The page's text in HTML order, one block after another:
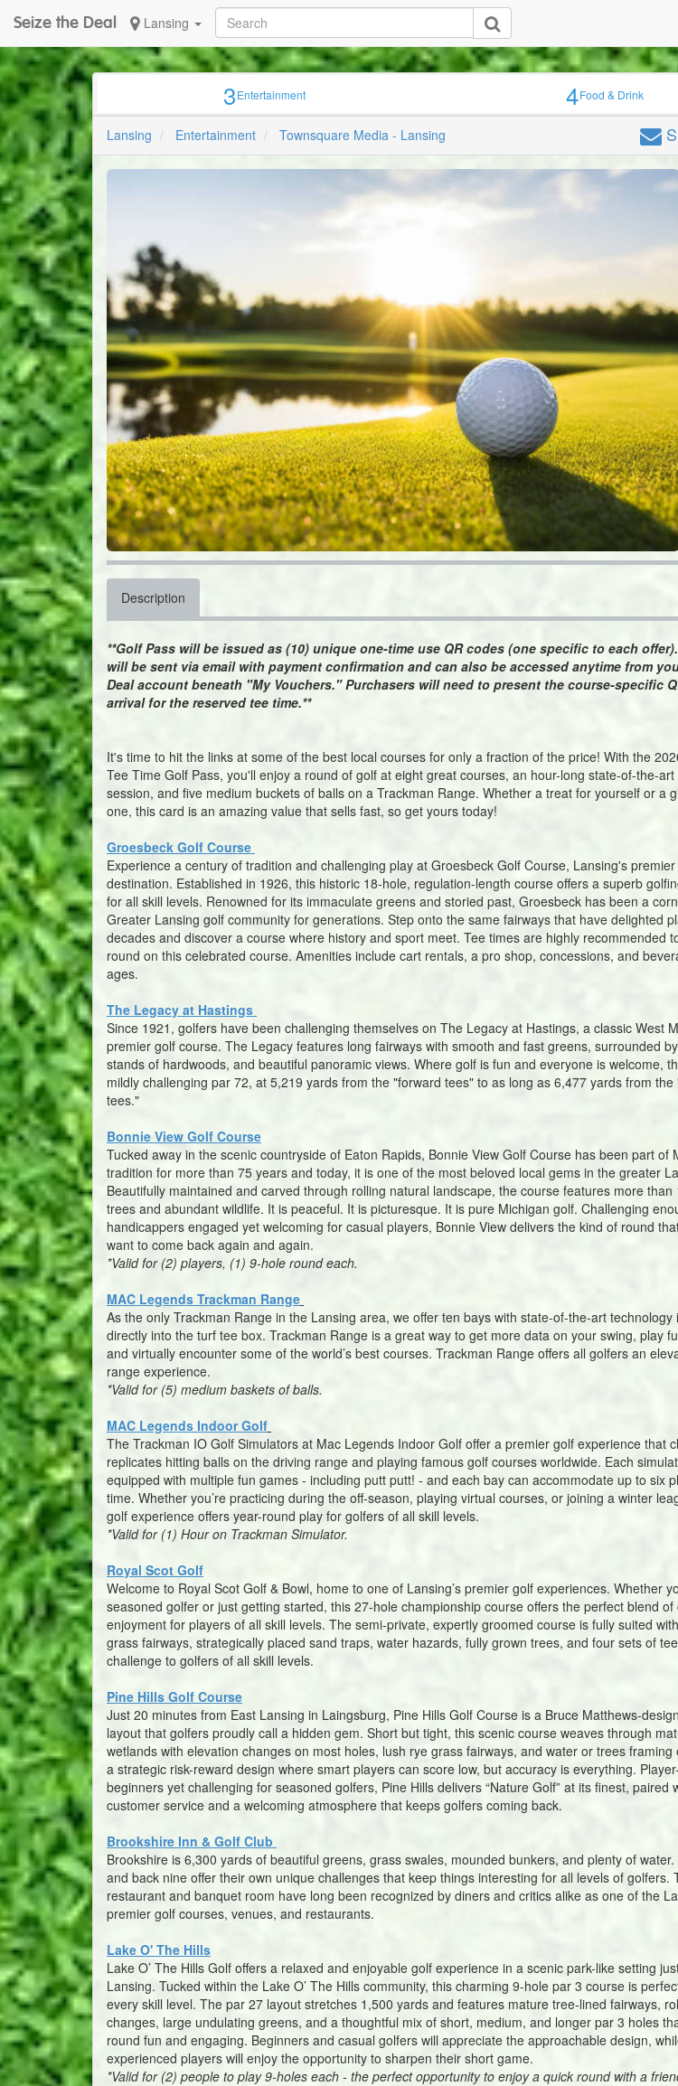
Seize the Deal Lansing
3Entertainment 4Food & Drink
Lansing Entertainment Townsquare Media - Lansing
Description
**Golf Pass will be issued as (10) unique one-time use QR codes (one specific to each
will be sent via email with payment confirmation and can also be accessed anytime from
Deal account beneath "My Vouchers." Purchasers will need to present the course-specific
arrival for the reserved tee time.**
It's time to hit the links at some of the best local courses for only a fraction of the price! With the
Tee Time Golf Pass, you'll enjoy a round of golf at eight great courses, an hour-long state-of-the-
session, and five medium buckets of balls on a Trackman Range. Whether a treat for yourself or a
one, this card is an amazing value that sells fast, so get yours today!
Groesbeck Golf Course
Experience a century of tradition and challenging play at Groesbeck Golf Course, Lansing's
destination. Established in 1926, this historic 18-hole, regulation-length course offers a superb
for all skill levels. Renowned for its immaculate greens and storied past, Groesbeck has been a
Greater Lansing golf community for generations. Step onto the same fairways that have delighted
decades and discover a course where history and sport meet. Tee times are highly recommended
round on this celebrated course. Amenities include cart rentals, a pro shop, concessions, and
ages.
The Legacy at Hastings
Since 1921, golfers have been challenging themselves on The Legacy at Hastings, a classic West
premier golf course. The Legacy features long fairways with smooth and fast greens, surrounded
stands of hardwoods, and beautiful panoramic views. Where golf is fun and everyone is welcome,
mildly challenging par 72, at 5,219 yards from the "forward tees" to as long as 6,477 yards from
tees."
Bonnie View Golf Course
Tucked away in the scenic countryside of Eaton Rapids, Bonnie View Golf Course has been part of
tradition for more than 75 years and today, it is one of the most beloved local gems in the greater
Beautifully maintained and carved through rolling natural landscape, the course features more than
trees and abundant wildlife. It is peaceful. It is picturesque. It is pure Michigan golf. Challenging
handicappers engaged yet welcoming for casual players, Bonnie View delivers the kind of round
want to come back again and again.
*Valid for (2) players, (1) 9-hole round each.
MAC Legends Trackman Range
As the only Trackman Range in the Lansing area, we offer ten bays with state-of-the-art technology
directly into the turf tee box. Trackman Range is a great way to get more data on your swing, play
and virtually encounter some of the world’s best courses. Trackman Range offers all golfers an
range experience.
*Valid for (5) medium baskets of balls.
MAC Legends Indoor Golf
The Trackman IO Golf Simulators at Mac Legends Indoor Golf offer a premier golf experience that
replicates hitting balls on the driving range and playing famous golf courses worldwide. Each
equipped with multiple fun games - including putt putt! - and each bay can accommodate up to six
time. Whether you’re practicing during the off-season, playing virtual courses, or joining a winter
golf experience offers year-round play for golfers of all skill levels.
*Valid for (1) Hour on Trackman Simulator.
Royal Scot Golf
Welcome to Royal Scot Golf & Bowl, home to one of Lansing’s premier golf experiences. Whether
seasoned golfer or just getting started, this 27-hole championship course offers the perfect blend of
enjoyment for players of all skill levels. The semi-private, expertly groomed course is fully suited
grass fairways, strategically placed sand traps, water hazards, fully grown trees, and four sets of
challenge to golfers of all skill levels.
Pine Hills Golf Course
Just 20 minutes from East Lansing in Laingsburg, Pine Hills Golf Course is a Bruce Matthews-
layout that golfers proudly call a hidden gem. Short but tight, this scenic course weaves through
wetlands with elevation changes on most holes, lush rye grass fairways, and water or trees framing
a strategic risk-reward design where smart players can score low, but accuracy is everything.
beginners yet challenging for seasoned golfers, Pine Hills delivers “Nature Golf” at its finest, paired
customer service and a welcoming atmosphere that keeps golfers coming back.
Brookshire Inn & Golf Club
Brookshire is 6,300 yards of beautiful greens, grass swales, mounded bunkers, and plenty of
and back nine offer their own unique challenges that keep things interesting for all levels of golfers.
restaurant and banquet room have long been recognized by diners and critics alike as one of the
premier golf courses, venues, and restaurants.
Lake O' The Hills
Lake O’ The Hills Golf offers a relaxed and enjoyable golf experience in a scenic park-like setting
Lansing. Tucked within the Lake O’ The Hills community, this charming 9-hole par 3 course is
every skill level. The par 27 layout stretches 1,500 yards and features mature tree-lined fairways,
changes, large undulating greens, and a thoughtful mix of short, medium, and longer par 3 holes
round fun and engaging. Beginners and casual golfers will appreciate the approachable design,
experienced players will enjoy the opportunity to sharpen their short game.
*Valid for (2) people to play 9-holes each - the perfect opportunity to enjoy a quick round with a